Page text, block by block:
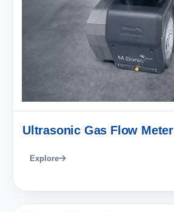
Ultrasonic Gas Flow Meter
Explore